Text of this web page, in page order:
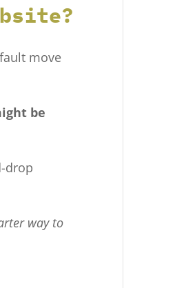
move
be
drop
way to